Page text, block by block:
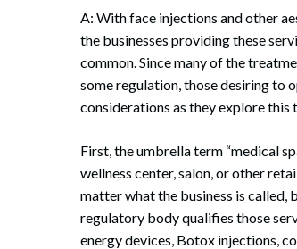
Sports Practice
A: With face injections and other
the businesses providing these
common. Since many of the
some regulation, those desiring to
considerations as they explore this
First, the umbrella term “medical
wellness center, salon, or other
matter what the business is called,
regulatory body qualifies those
energy devices, Botox injections,